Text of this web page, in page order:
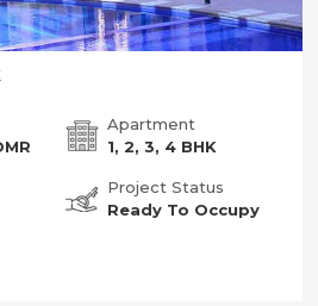
Apartment
1, 2, 3, 4 BHK
Project Status
Ready To Occupy